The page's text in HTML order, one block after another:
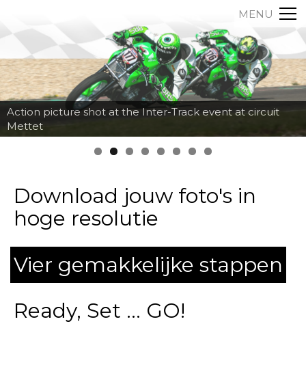
MENU
Action picture shot at the Inter-Track event at circuit
Mettet
Download jouw foto's in
hoge resolutie
Vier gemakkelijke stappen
Ready, Set ... GO!